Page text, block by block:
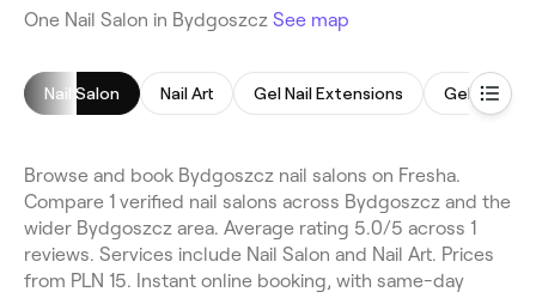
One Nail Salon in Bydgoszcz See map
Nail Salon Nail Art Gel Nail Extensions Gel Nails
Browse and book Bydgoszcz nail salons on Fresha.
Compare 1 verified nail salons across Bydgoszcz and the
wider Bydgoszcz area. Average rating 5.0/5 across 1
reviews. Services include Nail Salon and Nail Art. Prices
from PLN 15. Instant online booking, with same-day